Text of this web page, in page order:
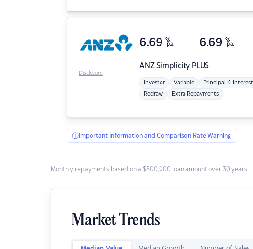
ANZSimplicity PLUS
6.69 %
p.a. 6.69 %
p.a.
Investor Variable Principal & Interest
Redraw Extra Repayments
Disclosure
Important Information and Comparison Rate Warning
Monthly repayments based on a $500,000 loan amount over 30 years.
Market Trends